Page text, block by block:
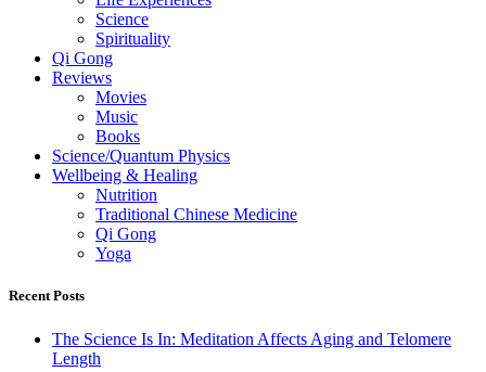
Science
Spirituality
Qi Gong
Reviews
Movies
Music
Books
Science/Quantum Physics
Wellbeing & Healing
Nutrition
Traditional Chinese Medicine
Qi Gong
Yoga
Recent Posts
The Science Is In: Meditation Affects Aging and Telomere
Length